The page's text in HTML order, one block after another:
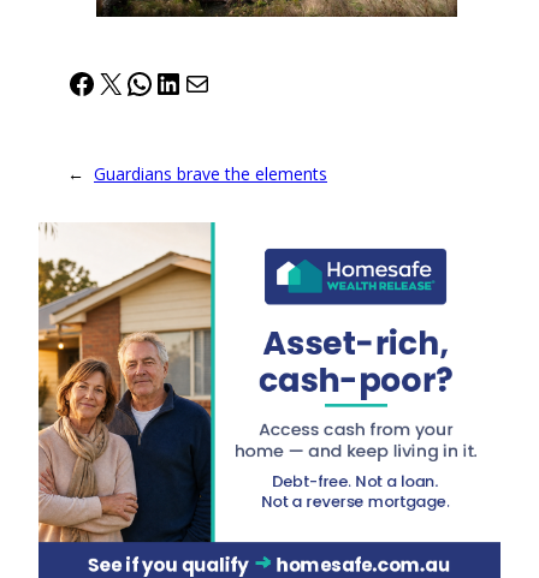
Facebook
X WhatsApp
LinkedIn
Mail
← Guardians brave the elements